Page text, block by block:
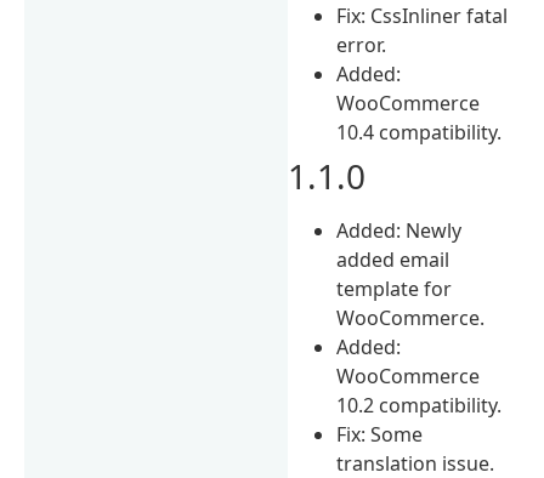
Fix: CssInliner fatal
error.
Added:
WooCommerce
10.4 compatibility.
1.1.0
Added: Newly
added email
template for
WooCommerce.
Added:
WooCommerce
10.2 compatibility.
Fix: Some
translation issue.